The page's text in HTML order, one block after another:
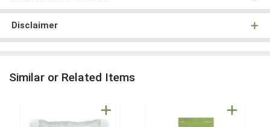
Disclaimer
Similar or Related Items